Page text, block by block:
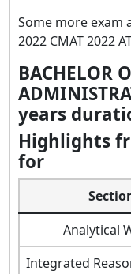
Some more exam
2022 CMAT 2022
BACHELOR
years
Highlights
for
Analytical
Integrated